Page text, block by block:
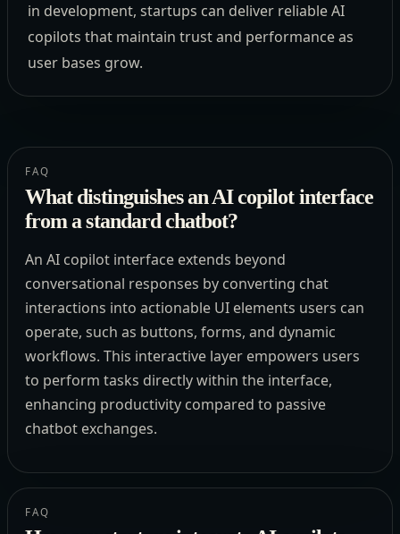
in development, startups can deliver reliable AI
copilots that maintain trust and performance as
user bases grow.
FAQ
What distinguishes an AI copilot interface
from a standard chatbot?
An AI copilot interface extends beyond
conversational responses by converting chat
interactions into actionable UI elements users can
operate, such as buttons, forms, and dynamic
workflows. This interactive layer empowers users
to perform tasks directly within the interface,
enhancing productivity compared to passive
chatbot exchanges.
FAQ